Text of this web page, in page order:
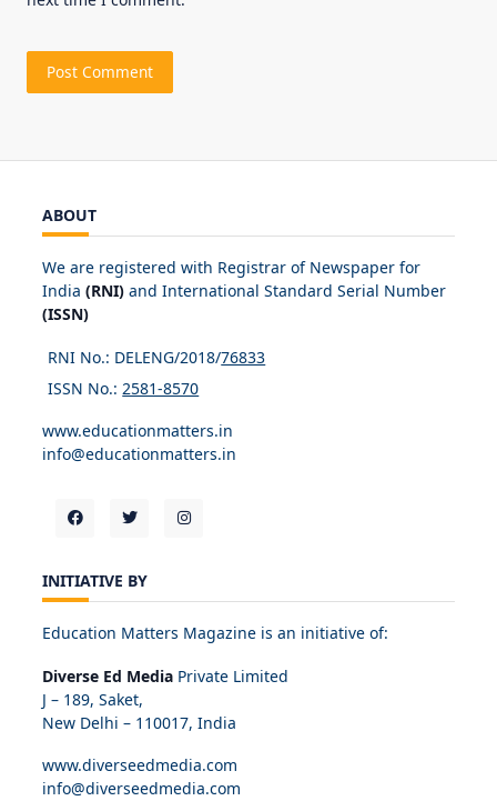
ABOUT
We are registered with Registrar of Newspaper for
India (RNI) and International Standard Serial Number
(ISSN)
RNI No.: DELENG/2018/76833
ISSN No.: 2581-8570
www.educationmatters.in
info@educationmatters.in
INITIATIVE BY
Education Matters Magazine is an initiative of:
Diverse Ed Media Private Limited
J – 189, Saket,
New Delhi – 110017, India
www.diverseedmedia.com
info@diverseedmedia.com